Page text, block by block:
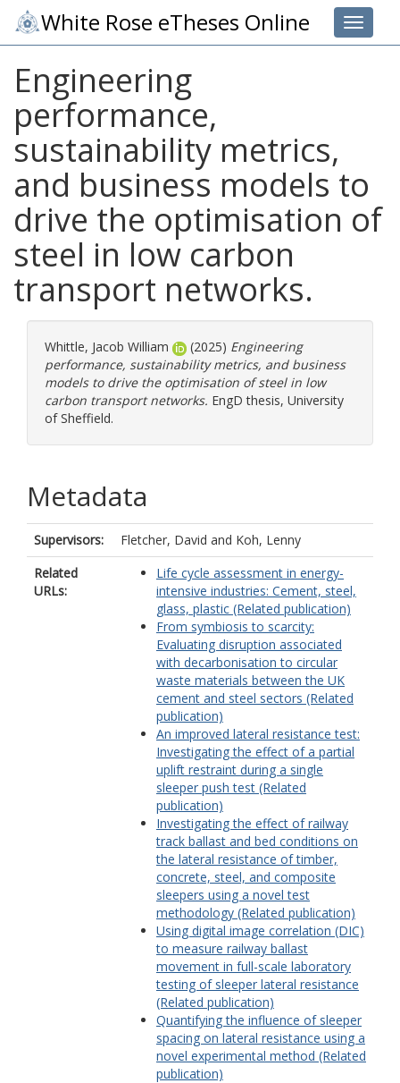
Toggle
White Rose eTheses Online
Engineering
performance,
sustainability metrics,
and business models to
drive the optimisation of
steel in low carbon
transport networks.
Whittle, Jacob William (2025) Engineering
performance, sustainability metrics, and business
models to drive the optimisation of steel in low
carbon transport networks. EngD thesis, University
of Sheffield.
Metadata
Supervisors: Fletcher, David and Koh, Lenny
Related
URLs:
Life cycle assessment in energy-
intensive industries: Cement, steel,
glass, plastic (Related publication)
From symbiosis to scarcity:
Evaluating disruption associated
with decarbonisation to circular
waste materials between the UK
cement and steel sectors (Related
publication)
An improved lateral resistance test:
Investigating the effect of a partial
uplift restraint during a single
sleeper push test (Related
publication)
Investigating the effect of railway
track ballast and bed conditions on
the lateral resistance of timber,
concrete, steel, and composite
sleepers using a novel test
methodology (Related publication)
Using digital image correlation (DIC)
to measure railway ballast
movement in full-scale laboratory
testing of sleeper lateral resistance
(Related publication)
Quantifying the influence of sleeper
spacing on lateral resistance using a
novel experimental method (Related
publication)